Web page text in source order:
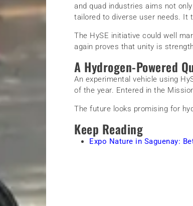
and quad industries aims not
tailored to diverse user needs. It
The HySE initiative could well
again proves that unity is
A Hydrogen-Powered
An experimental vehicle using
of the year. Entered in the
The future looks promising for
Keep Reading
Expo Nature in Saguenay: